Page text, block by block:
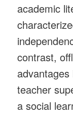
academic
contrast,
teacher
a social